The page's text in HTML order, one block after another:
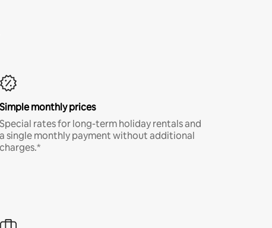
Simple monthly prices
Special rates for long-term holiday rentals and
a single monthly payment without additional
charges.*